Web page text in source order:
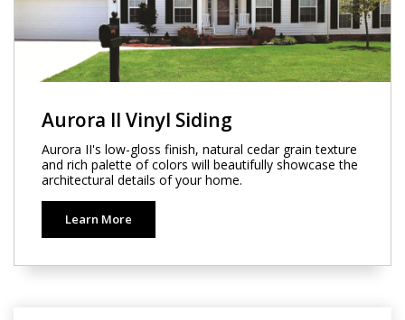
Aurora II Vinyl Siding
Aurora II's low-gloss finish, natural cedar grain texture
and rich palette of colors will beautifully showcase the
architectural details of your home.
Learn More